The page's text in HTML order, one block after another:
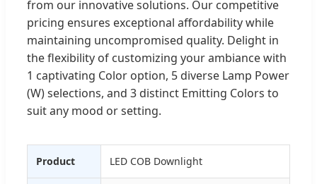
from our innovative solutions. Our competitive
pricing ensures exceptional affordability while
maintaining uncompromised quality. Delight in
the flexibility of customizing your ambiance with
1 captivating Color option, 5 diverse Lamp Power
(W) selections, and 3 distinct Emitting Colors to
suit any mood or setting.
Product LED COB Downlight